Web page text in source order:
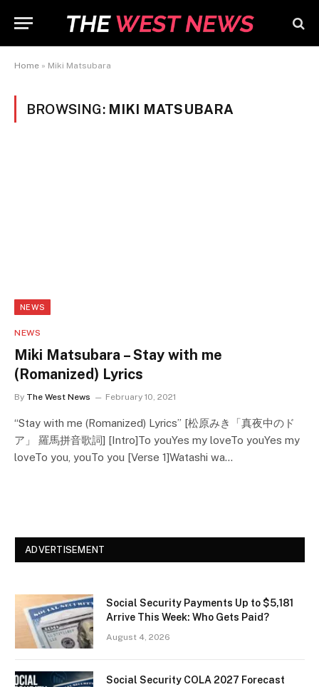
Home » Miki Matsubara
BROWSING: MIKI MATSUBARA
NEWS
NEWS
Miki Matsubara – Stay with me
(Romanized) Lyrics
By The West News February 10, 2021
“Stay with me (Romanized) Lyrics” [松原みき「真夜中のド
ア」 羅馬拼音歌詞] [Intro]To youYes my loveTo youYes my
loveTo you, youTo you [Verse 1]Watashi wa…
ADVERTISEMENT
Social Security Payments Up to $5,181
Arrive This Week: Who Gets Paid?
August 4, 2026
Social Security COLA 2027 Forecast